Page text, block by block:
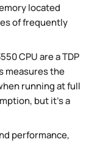
located
of frequently
CPU are a TDP
measures the
running at full
but it's a
performance,